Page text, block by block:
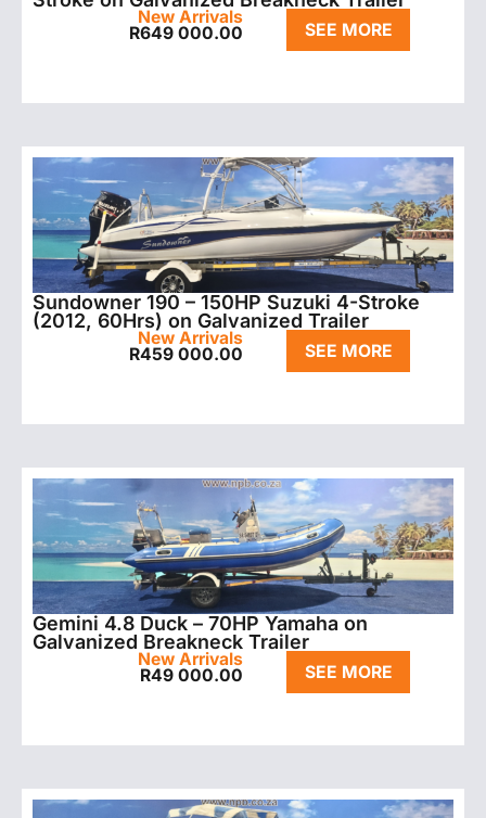
New Arrivals
R649 000.00 SEE MORE
Sundowner 190 – 150HP Suzuki 4-Stroke
(2012, 60Hrs) on Galvanized Trailer
New Arrivals
R459 000.00 SEE MORE
Gemini 4.8 Duck – 70HP Yamaha on
Galvanized Breakneck Trailer
New Arrivals
R49 000.00 SEE MORE